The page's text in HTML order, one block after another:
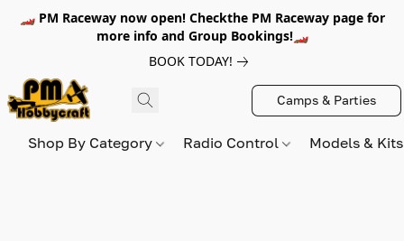
🏎️ PM Raceway now open! Checkthe PM Raceway page for
more info and Group Bookings!🏎️
BOOK TODAY!
Camps & Parties
Shop By Category Radio Control Models &